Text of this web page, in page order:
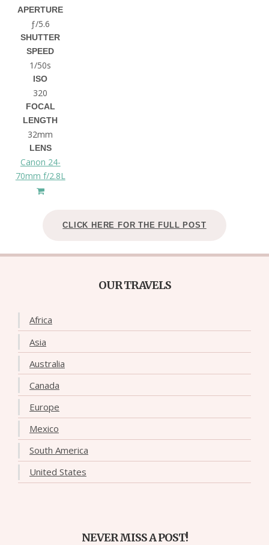
APERTURE
ƒ/5.6
SHUTTER
SPEED
1/50s
ISO
320
FOCAL
LENGTH
32mm
LENS
Canon 24-
70mm f/2.8L
CLICK HERE FOR THE FULL POST
OUR TRAVELS
Africa
Asia
Australia
Canada
Europe
Mexico
South America
United States
NEVER MISS A POST!